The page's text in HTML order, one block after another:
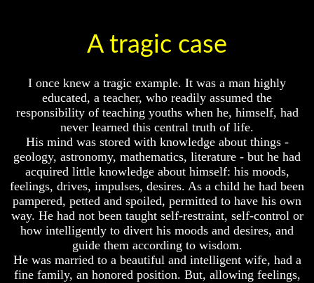
Pillow
Stone
Jacob's
Pillar
Stone
The
Two
Witnesses
Russia
In
The
A tragic case
I once knew a tragic example. It was a man highly
educated, a teacher, who readily assumed the
responsibility of teaching youths when he, himself, had
never learned this central truth of life.
His mind was stored with knowledge about things -
geology, astronomy, mathematics, literature - but he had
acquired little knowledge about himself: his moods,
feelings, drives, impulses, desires. As a child he had been
pampered, petted and spoiled, permitted to have his own
way. He had not been taught self-restraint, self-control or
how intelligently to divert his moods and desires, and
guide them according to wisdom.
He was married to a beautiful and intelligent wife, had a
fine family, an honored position. But, allowing feelings,
Pillow
Stone
Jacob's
Pillar
Stone
The
Two
Witnesses
Russia
In
The